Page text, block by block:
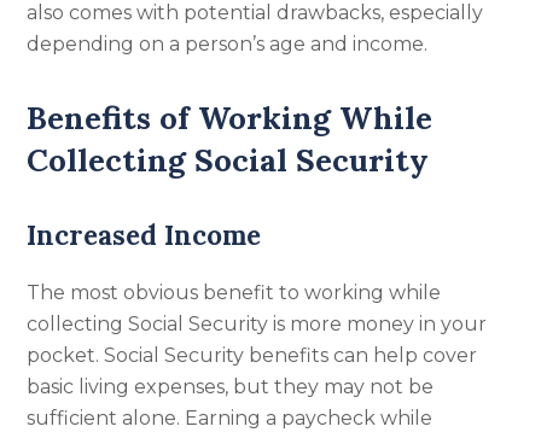
also comes with potential drawbacks, especially
depending on a person’s age and income.
Benefits of Working While
Collecting Social Security
Increased Income
The most obvious benefit to working while
collecting Social Security is more money in your
pocket. Social Security benefits can help cover
basic living expenses, but they may not be
sufficient alone. Earning a paycheck while